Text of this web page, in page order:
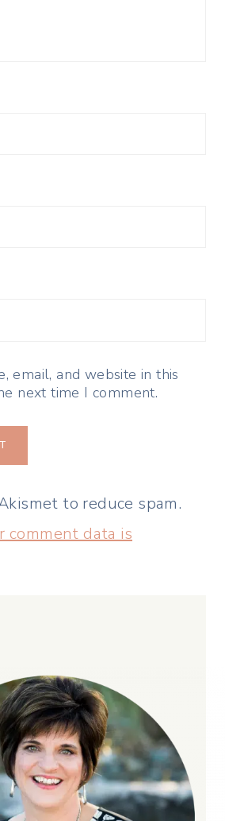
email, and website in this
next time I comment.
to reduce spam.
comment data is